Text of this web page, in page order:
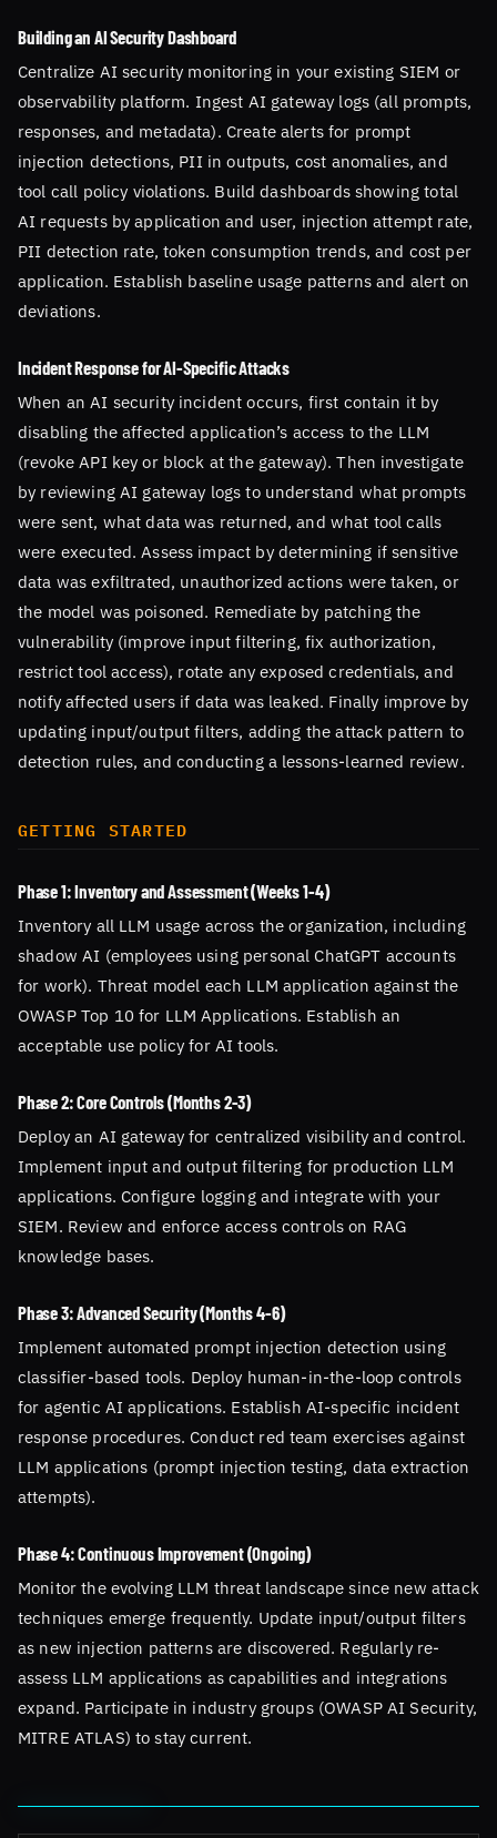
Building an AI Security Dashboard
Centralize AI security monitoring in your existing SIEM or
observability platform. Ingest AI gateway logs (all prompts,
responses, and metadata). Create alerts for prompt
injection detections, PII in outputs, cost anomalies, and
tool call policy violations. Build dashboards showing total
AI requests by application and user, injection attempt rate,
PII detection rate, token consumption trends, and cost per
application. Establish baseline usage patterns and alert on
deviations.
Incident Response for AI-Specific Attacks
When an AI security incident occurs, first contain it by
disabling the affected application’s access to the LLM
(revoke API key or block at the gateway). Then investigate
by reviewing AI gateway logs to understand what prompts
were sent, what data was returned, and what tool calls
were executed. Assess impact by determining if sensitive
data was exfiltrated, unauthorized actions were taken, or
the model was poisoned. Remediate by patching the
vulnerability (improve input filtering, fix authorization,
restrict tool access), rotate any exposed credentials, and
notify affected users if data was leaked. Finally improve by
updating input/output filters, adding the attack pattern to
detection rules, and conducting a lessons-learned review.
GETTING STARTED
Phase 1: Inventory and Assessment (Weeks 1-4)
Inventory all LLM usage across the organization, including
shadow AI (employees using personal ChatGPT accounts
for work). Threat model each LLM application against the
OWASP Top 10 for LLM Applications. Establish an
acceptable use policy for AI tools.
Phase 2: Core Controls (Months 2-3)
Deploy an AI gateway for centralized visibility and control.
Implement input and output filtering for production LLM
applications. Configure logging and integrate with your
SIEM. Review and enforce access controls on RAG
knowledge bases.
Phase 3: Advanced Security (Months 4-6)
Implement automated prompt injection detection using
classifier-based tools. Deploy human-in-the-loop controls
for agentic AI applications. Establish AI-specific incident
response procedures. Conduct red team exercises against
LLM applications (prompt injection testing, data extraction
attempts).
Phase 4: Continuous Improvement (Ongoing)
Monitor the evolving LLM threat landscape since new attack
techniques emerge frequently. Update input/output filters
as new injection patterns are discovered. Regularly re-
assess LLM applications as capabilities and integrations
expand. Participate in industry groups (OWASP AI Security,
MITRE ATLAS) to stay current.